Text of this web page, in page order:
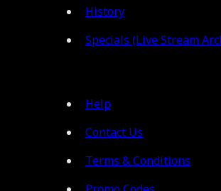
History
Specials (Live Stream
Help
Contact Us
Terms & Conditions